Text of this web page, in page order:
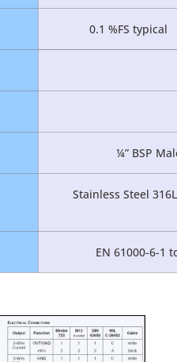
0.1 %FS typical
¼” BSP
Stainless Steel
EN 61000-6-1